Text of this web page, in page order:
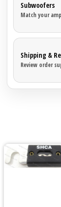
Subwoofers
Match your
Shipping &
Review order